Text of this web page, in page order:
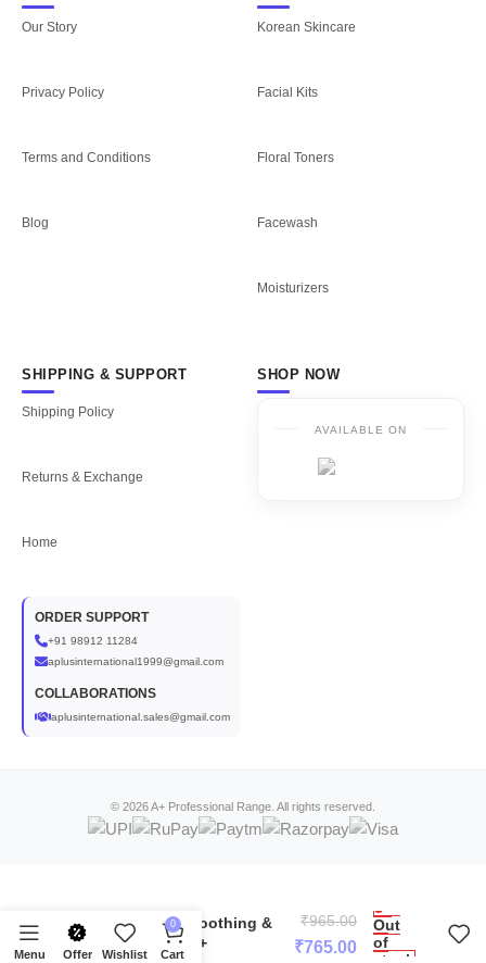
Our Story
Privacy Policy
Terms and Conditions
Blog
Korean Skincare
Facial Kits
Floral Toners
Facewash
Moisturizers
SHIPPING & SUPPORT
Shipping Policy
Returns & Exchange
Home
ORDER SUPPORT
+91 98912 11284
aplusinternational1999@gmail.com
COLLABORATIONS
aplusinternational.sales@gmail.com
SHOP NOW
AVAILABLE ON
© 2026 A+ Professional Range. All rights reserved.
Sensitive Skin | Soothing &
Calming Serum-A+
₹965.00
₹765.00
Out
of
Menu Offer Wishlist
0
Cart